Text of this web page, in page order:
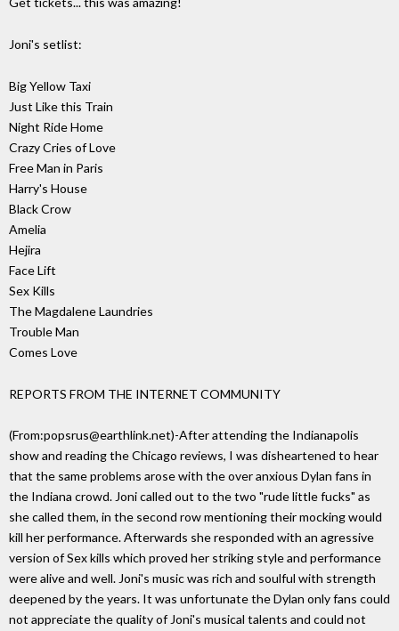
Joni's setlist:
Big Yellow Taxi
Just Like this Train
Night Ride Home
Crazy Cries of Love
Free Man in Paris
Harry's House
Black Crow
Amelia
Hejira
Face Lift
Sex Kills
The Magdalene Laundries
Trouble Man
Comes Love
REPORTS FROM THE INTERNET COMMUNITY
(From:popsrus@earthlink.net)-After attending the Indianapolis
show and reading the Chicago reviews, I was disheartened to hear
that the same problems arose with the over anxious Dylan fans in
the Indiana crowd. Joni called out to the two "rude little fucks" as
she called them, in the second row mentioning their mocking would
kill her performance. Afterwards she responded with an agressive
version of Sex kills which proved her striking style and performance
were alive and well. Joni's music was rich and soulful with strength
deepened by the years. It was unfortunate the Dylan only fans could
not appreciate the quality of Joni's musical talents and could not